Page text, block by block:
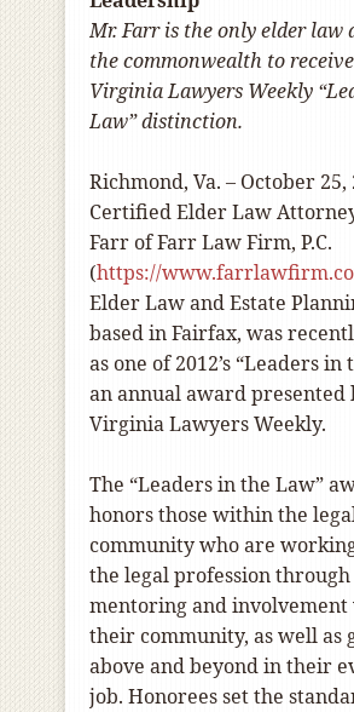
Mr. Farr is the only elder law
the commonwealth to
Virginia Lawyers Weekly
Law” distinction.
Richmond, Va. – October 25,
Certified Elder Law
Farr of Farr Law Firm, P.C.
(https://
Elder Law and Estate
based in Fairfax, was
as one of 2012’s “Leaders in
an annual award presented
Virginia Lawyers Weekly.
The “Leaders in the Law”
honors those within the
community who are
the legal profession through
mentoring and
their community, as well as
above and beyond in their
job. Honorees set the